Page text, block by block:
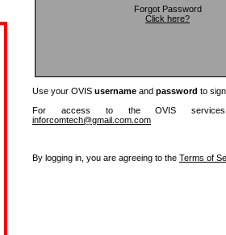
Forgot Password
Click here?
Use your OVIS username and password to sign
For access to the OVIS services
inforcomtech@gmail.com.com
By logging in, you are agreeing to the Terms of